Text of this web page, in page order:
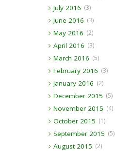
July 2016 (3)
June 2016 (3)
May 2016 (2)
April 2016 (3)
March 2016 (5)
February 2016 (3)
January 2016 (2)
December 2015 (5)
November 2015 (4)
October 2015 (1)
September 2015 (5)
August 2015 (2)